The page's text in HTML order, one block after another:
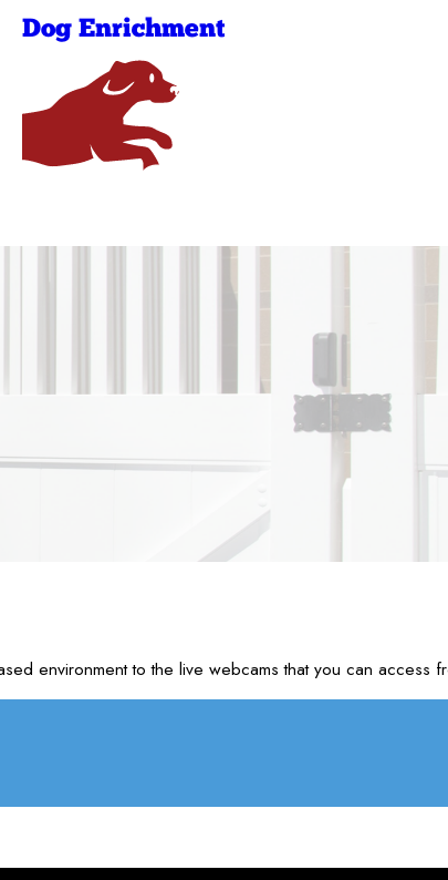
Dog Enrichment
environment to the live webcams that you can